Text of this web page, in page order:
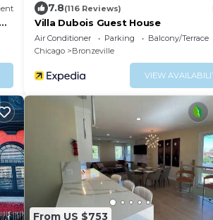
7.8(116 Reviews)
Villa Dubois Guest House
Air Conditioner Parking
Balcony/Terrace
Chicago
Bronzeville
VIEW
From US $753